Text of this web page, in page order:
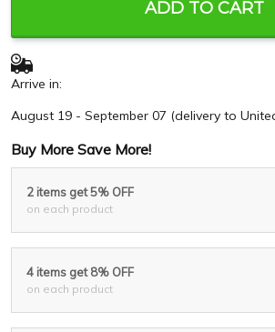
ADD TO CART
Arrive in:
August 19 - September 07 (delivery to
Buy More Save More!
2 items get 5% OFF
on each product
4 items get 8% OFF
on each product